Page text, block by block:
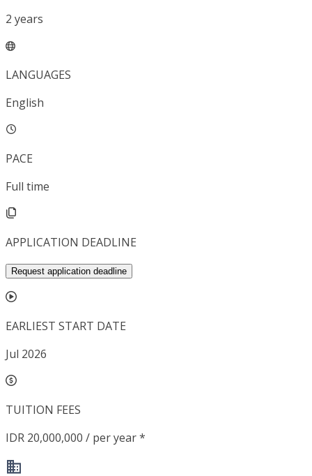
2 years
LANGUAGES
English
PACE
Full time
APPLICATION DEADLINE
Request application deadline
EARLIEST START DATE
Jul 2026
TUITION FEES
IDR 20,000,000 / per year *